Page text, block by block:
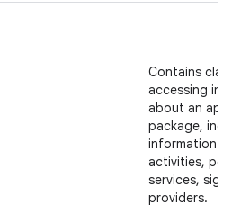
Contains
accessing
about an
package,
information
activities,
services,
providers.